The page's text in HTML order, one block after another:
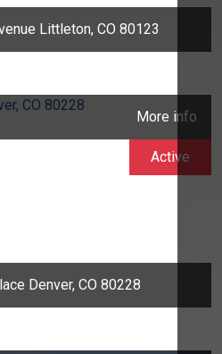
Littleton, CO 80123
More info
Denver, CO 80228
Active